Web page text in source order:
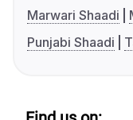
Marwari Shaadi
Punjabi Shaadi